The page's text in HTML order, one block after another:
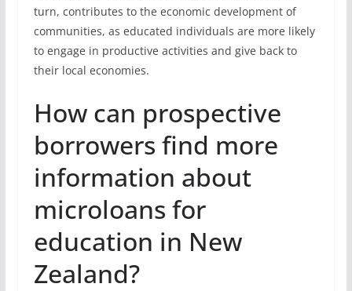
turn, contributes to the economic development of
communities, as educated individuals are more likely
to engage in productive activities and give back to
their local economies.
How can prospective
borrowers find more
information about
microloans for
education in New
Zealand?